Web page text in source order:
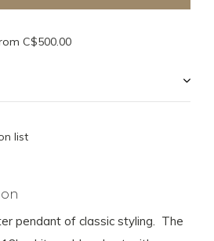
C$500.00
list
pendant of classic styling. The